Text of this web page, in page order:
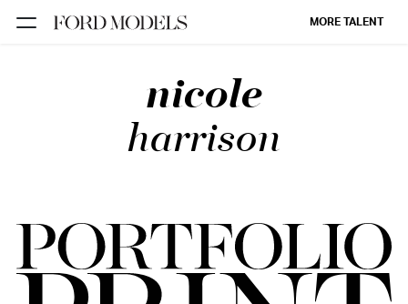
MIAMI
BARCELONA
MORE TALENT
nicole
harrison